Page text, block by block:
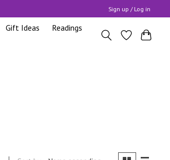
Sign up / Log in
Gift Ideas
Readings